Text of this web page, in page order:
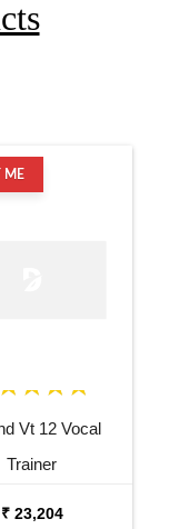
ME
Vt 12 Vocal
Trainer
₹ 23,204